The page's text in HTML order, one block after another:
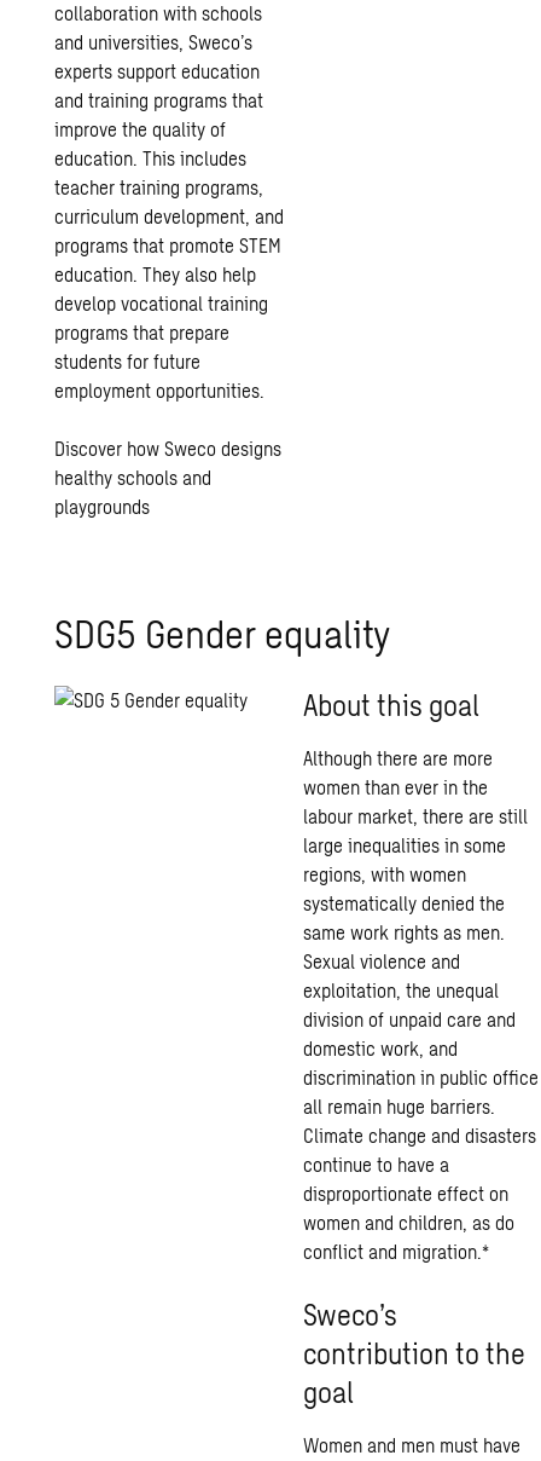
collaboration with schools
and universities, Sweco’s
experts support education
and training programs that
improve the quality of
education. This includes
teacher training programs,
curriculum development, and
programs that promote STEM
education. They also help
develop vocational training
programs that prepare
students for future
employment opportunities.
Discover how Sweco designs
healthy schools and
playgrounds
SDG5 Gender equality
About this goal
Although there are more
women than ever in the
labour market, there are still
large inequalities in some
regions, with women
systematically denied the
same work rights as men.
Sexual violence and
exploitation, the unequal
division of unpaid care and
domestic work, and
discrimination in public office
all remain huge barriers.
Climate change and disasters
continue to have a
disproportionate effect on
women and children, as do
conflict and migration.*
Sweco’s
contribution to the
goal
Women and men must have